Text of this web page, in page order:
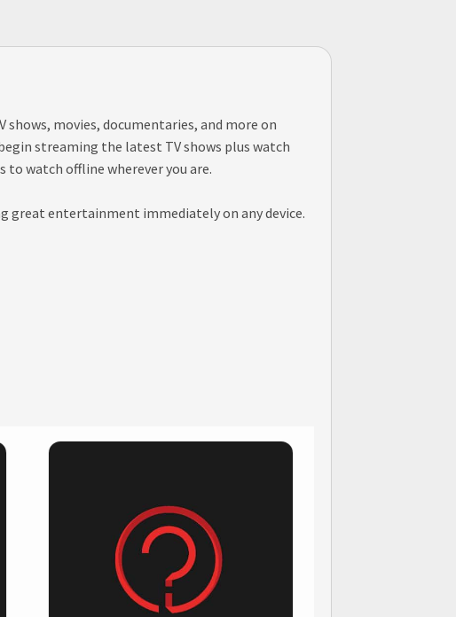
movies, documentaries, and more on
streaming the latest TV shows plus watch
to watch offline wherever you are.
great entertainment immediately on any device.